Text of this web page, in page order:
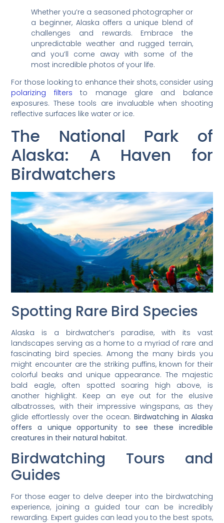
Whether you’re a seasoned photographer or
a beginner, Alaska offers a unique blend of
challenges and rewards. Embrace the
unpredictable weather and rugged terrain,
and you’ll come away with some of the
most incredible photos of your life.
For those looking to enhance their shots, consider using
polarizing filters to manage glare and balance
exposures. These tools are invaluable when shooting
reflective surfaces like water or ice.
The National Park of
Alaska: A Haven for
Birdwatchers
Spotting Rare Bird Species
Alaska is a birdwatcher’s paradise, with its vast
landscapes serving as a home to a myriad of rare and
fascinating bird species. Among the many birds you
might encounter are the striking puffins, known for their
colorful beaks and unique appearance. The majestic
bald eagle, often spotted soaring high above, is
another highlight. Keep an eye out for the elusive
albatrosses, with their impressive wingspans, as they
glide effortlessly over the ocean. Birdwatching in Alaska
offers a unique opportunity to see these incredible
creatures in their natural habitat.
Birdwatching Tours and
Guides
For those eager to delve deeper into the birdwatching
experience, joining a guided tour can be incredibly
rewarding. Expert guides can lead you to the best spots,